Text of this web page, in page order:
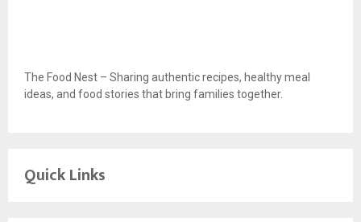
The Food Nest – Sharing authentic recipes, healthy meal
ideas, and food stories that bring families together.
Quick Links